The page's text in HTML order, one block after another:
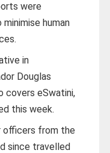
were
human
in
Douglas
covers eSwatini,
this week.
officers from the
since travelled